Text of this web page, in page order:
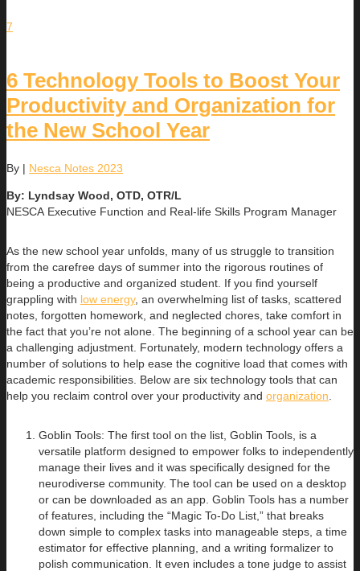
7
6 Technology Tools to Boost Your
Productivity and Organization for
the New School Year
By | Nesca Notes 2023
By: Lyndsay Wood, OTD, OTR/L
NESCA Executive Function and Real-life Skills Program Manager
As the new school year unfolds, many of us struggle to transition
from the carefree days of summer into the rigorous routines of
being a productive and organized student. If you find yourself
grappling with low energy, an overwhelming list of tasks, scattered
notes, forgotten homework, and neglected chores, take comfort in
the fact that you’re not alone. The beginning of a school year can be
a challenging adjustment. Fortunately, modern technology offers a
number of solutions to help ease the cognitive load that comes with
academic responsibilities. Below are six technology tools that can
help you reclaim control over your productivity and organization
Goblin Tools: The first tool on the list, Goblin Tools, is a
versatile platform designed to empower folks to independently
manage their lives and it was specifically designed for the
neurodiverse community. The tool can be used on a desktop
or can be downloaded as an app. Goblin Tools has a number
of features, including the “Magic To-Do List,” that breaks
down simple to complex tasks into manageable steps, a time
estimator for effective planning, and a writing formalizer to
polish communication. It even includes a tone judge to assist